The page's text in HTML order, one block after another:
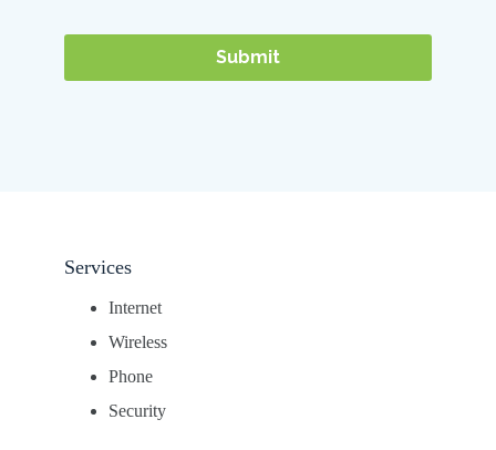
Services
Internet
Wireless
Phone
Security